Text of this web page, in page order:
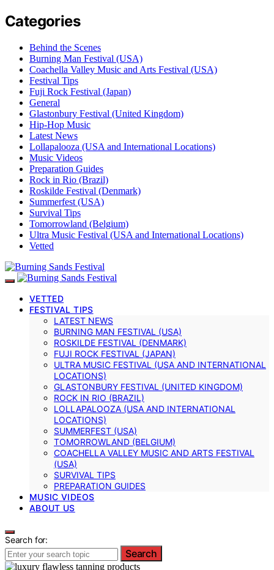
Categories
Behind the Scenes
Burning Man Festival (USA)
Coachella Valley Music and Arts Festival (USA)
Festival Tips
Fuji Rock Festival (Japan)
General
Glastonbury Festival (United Kingdom)
Hip-Hop Music
Latest News
Lollapalooza (USA and International Locations)
Music Videos
Preparation Guides
Rock in Rio (Brazil)
Roskilde Festival (Denmark)
Summerfest (USA)
Survival Tips
Tomorrowland (Belgium)
Ultra Music Festival (USA and International Locations)
Vetted
VETTED
FESTIVAL TIPS
LATEST NEWS
BURNING MAN FESTIVAL (USA)
ROSKILDE FESTIVAL (DENMARK)
FUJI ROCK FESTIVAL (JAPAN)
ULTRA MUSIC FESTIVAL (USA AND INTERNATIONAL
LOCATIONS)
GLASTONBURY FESTIVAL (UNITED KINGDOM)
ROCK IN RIO (BRAZIL)
LOLLAPALOOZA (USA AND INTERNATIONAL
LOCATIONS)
SUMMERFEST (USA)
TOMORROWLAND (BELGIUM)
COACHELLA VALLEY MUSIC AND ARTS FESTIVAL
(USA)
SURVIVAL TIPS
PREPARATION GUIDES
MUSIC VIDEOS
ABOUT US
Search for:
Search